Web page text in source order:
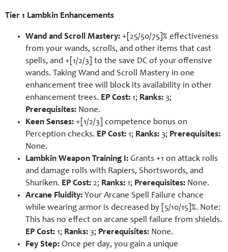
Tier 1 Lambkin Enhancements
Wand and Scroll Mastery: +[25/50/75]% effectiveness
from your wands, scrolls, and other items that cast
spells, and +[1/2/3] to the save DC of your offensive
wands. Taking Wand and Scroll Mastery in one
enhancement tree will block its availability in other
enhancement trees. EP Cost: 1; Ranks: 3;
Prerequisites: None.
Keen Senses: +[1/2/3] competence bonus on
Perception checks. EP Cost: 1; Ranks: 3; Prerequisites:
None.
Lambkin Weapon Training I: Grants +1 on attack rolls
and damage rolls with Rapiers, Shortswords, and
Shuriken. EP Cost: 2; Ranks: 1; Prerequisites: None.
Arcane Fluidity: Your Arcane Spell Failure chance
while wearing armor is decreased by [5/10/15]%. Note:
This has no effect on arcane spell failure from shields.
EP Cost: 1; Ranks: 3; Prerequisites: None.
Fey Step: Once per day, you gain a unique